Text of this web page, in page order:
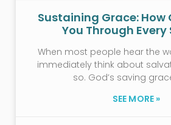
Sustaining Grace: How
You Through Every
When most people hear the
immediately think about
so. God’s saving
SEE MORE »